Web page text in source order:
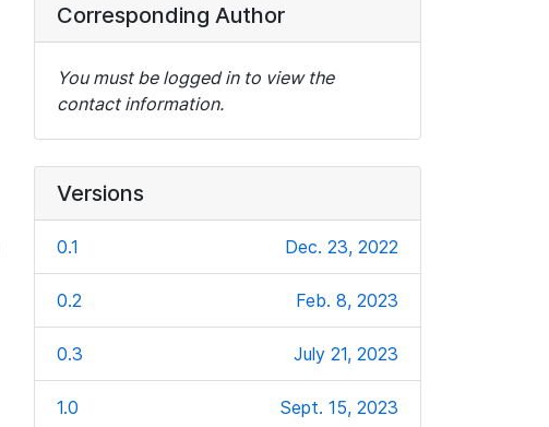
Corresponding Author
You must be logged in to view the
contact information.
Versions
0.1 Dec. 23, 2022
0.2 Feb. 8, 2023
0.3 July 21, 2023
1.0 Sept. 15, 2023